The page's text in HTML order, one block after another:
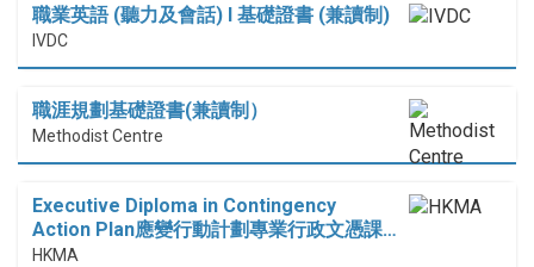
職業英語 (聽力及會話) I 基礎證書 (兼讀制)
IVDC
職涯規劃基礎證書(兼讀制）
Methodist Centre
Executive Diploma in Contingency
Action Plan應變行動計劃專業行政文憑課…
HKMA